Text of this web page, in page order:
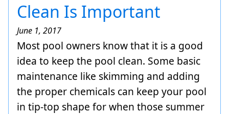
Clean Is Important
June 1, 2017
Most pool owners know that it is a good
idea to keep the pool clean. Some basic
maintenance like skimming and adding
the proper chemicals can keep your pool
in tip-top shape for when those summer